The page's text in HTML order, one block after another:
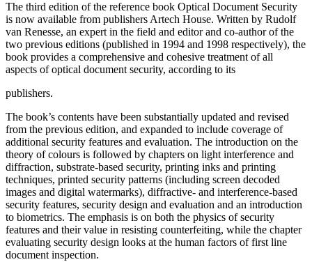
The third edition of the reference book Optical Document Security
is now available from publishers Artech House. Written by Rudolf
van Renesse, an expert in the field and editor and co-author of the
two previous editions (published in 1994 and 1998 respectively), the
book provides a comprehensive and cohesive treatment of all
aspects of optical document security, according to its
publishers.
The book’s contents have been substantially updated and revised
from the previous edition, and expanded to include coverage of
additional security features and evaluation. The introduction on the
theory of colours is followed by chapters on light interference and
diffraction, substrate-based security, printing inks and printing
techniques, printed security patterns (including screen decoded
images and digital watermarks), diffractive- and interference-based
security features, security design and evaluation and an introduction
to biometrics. The emphasis is on both the physics of security
features and their value in resisting counterfeiting, while the chapter
evaluating security design looks at the human factors of first line
document inspection.